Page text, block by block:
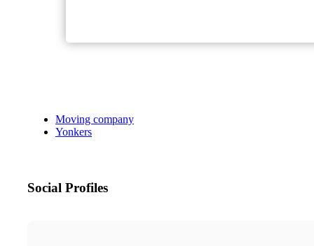
Moving company
Yonkers
Social Profiles